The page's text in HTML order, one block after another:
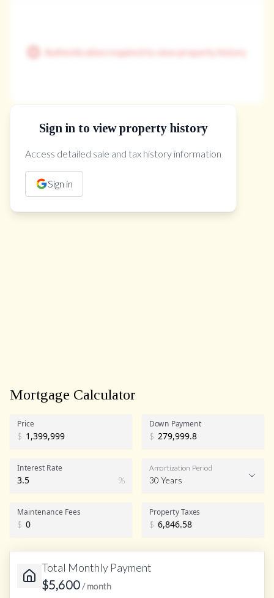
Authentication required to view property history
Sign in to view property history
Access detailed sale and tax history information
Sign in
The Property Location
Mortgage Calculator
Price
$
Down Payment
$
Interest Rate
%
Amortization Period
30 Years
Maintenance Fees
$
Property Taxes
$
Total Monthly Payment
$5,600/ month